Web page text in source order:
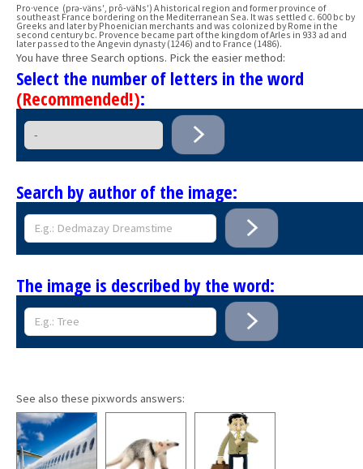
Pro·vence (prə-väns′, prô-väNs′) A historical region and former province of
southeast France bordering on the Mediterranean Sea. It was settled c. 600 bc by
Greeks and later by Phoenician merchants and was colonized by Rome in the
second century bc. Provence became part of the kingdom of Arles in 933 ad and
later passed to the Angevin dynasty (1246) and to France (1486).
You have three Search options. Pick the easier method:
Select the number of letters in the word
(Recommended!):
Search by author of the image:
The image is described by the word:
See also these pixwords answers: